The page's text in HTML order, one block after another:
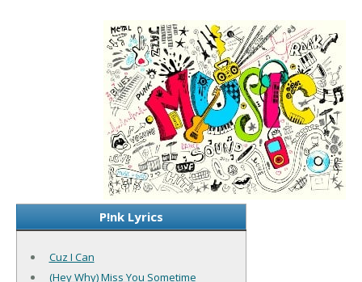
P!nk Lyrics
Cuz I Can
(Hey Why) Miss You Sometime